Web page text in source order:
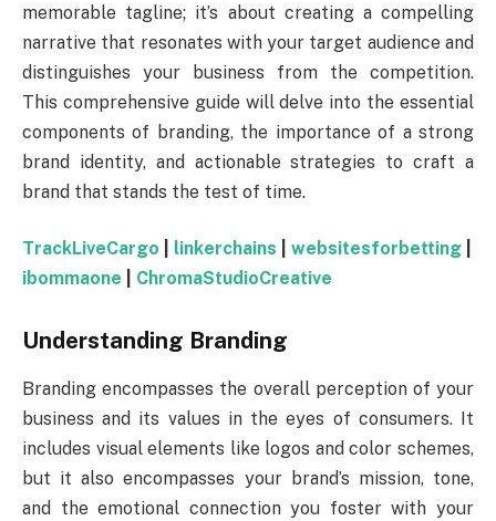
memorable tagline; it’s about creating a compelling
narrative that resonates with your target audience and
distinguishes your business from the competition.
This comprehensive guide will delve into the essential
components of branding, the importance of a strong
brand identity, and actionable strategies to craft a
brand that stands the test of time.
TrackLiveCargo linkerchains websitesforbetting
ibommaone
ChromaStudioCreative
Understanding Branding
Branding encompasses the overall perception of your
business and its values in the eyes of consumers. It
includes visual elements like logos and color schemes,
but it also encompasses your brand’s mission, tone,
and the emotional connection you foster with your